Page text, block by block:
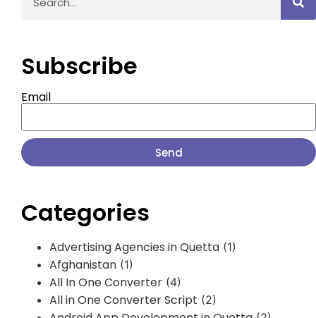
Subscribe
Email
Send
Categories
Advertising Agencies in Quetta (1)
Afghanistan (1)
All In One Converter (4)
All in One Converter Script (2)